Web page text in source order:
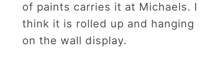
of paints carries it at Michaels. I
think it is rolled up and hanging
on the wall display.